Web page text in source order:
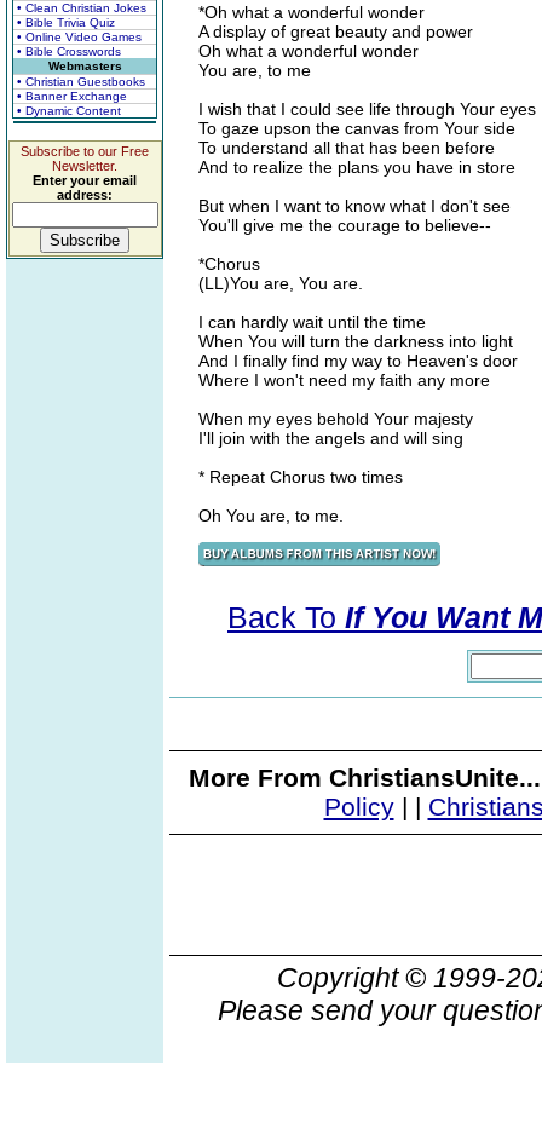
• Clean Christian Jokes
• Bible Trivia Quiz
• Online Video Games
• Bible Crosswords
Webmasters
• Christian Guestbooks
• Banner Exchange
• Dynamic Content
Subscribe to our Free
Newsletter.
Enter your email
address:
*Oh what a wonderful wonder
A display of great beauty and power
Oh what a wonderful wonder
You are, to me
I wish that I could see life through Your eyes
To gaze upson the canvas from Your side
To understand all that has been before
And to realize the plans you have in store
But when I want to know what I don't see
You'll give me the courage to believe--
*Chorus
(LL)You are, You are.
I can hardly wait until the time
When You will turn the darkness into light
And I finally find my way to Heaven's door
Where I won't need my faith any more
When my eyes behold Your majesty
I'll join with the angels and will sing
* Repeat Chorus two times
Oh You are, to me.
Back To If You Want
More From
Policy| |
Copyright © 1999-
Please send your